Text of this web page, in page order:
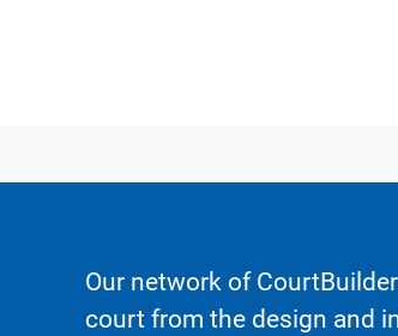
Our network of
court from the design and